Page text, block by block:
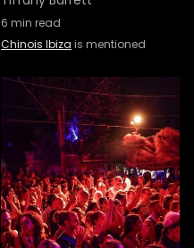
6 min read
Chinois Ibiza is mentioned